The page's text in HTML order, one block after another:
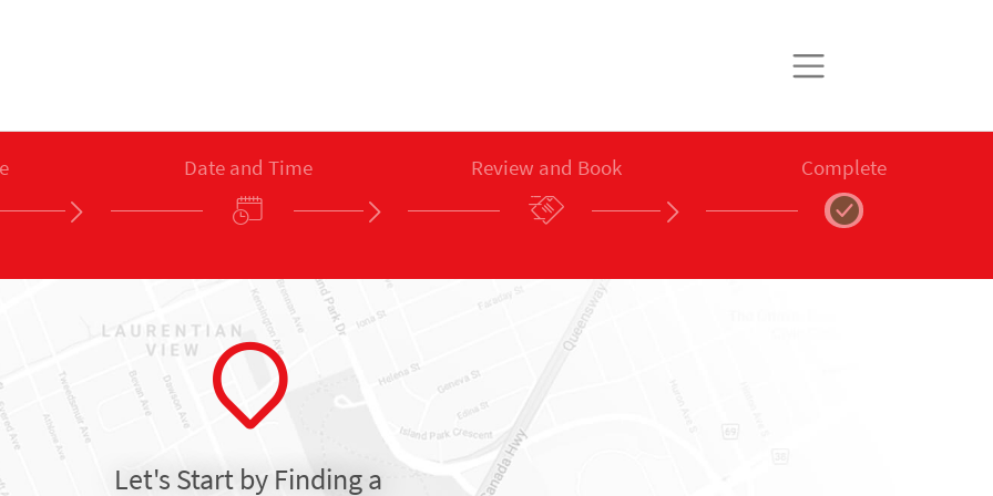
Date and Time Review and Book Complete
Let's Start by Finding a